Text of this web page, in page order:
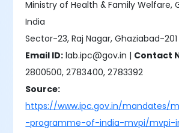
Ministry of Health & Family Welfare,
India
Sector-23, Raj Nagar, Ghaziabad-201
Email ID: lab.ipc@gov.in | Contact
2800500, 2783400, 2783392
Source:
https://www.ipc.gov.in/mandates/
-programme-of-india-mvpi/mvpi-